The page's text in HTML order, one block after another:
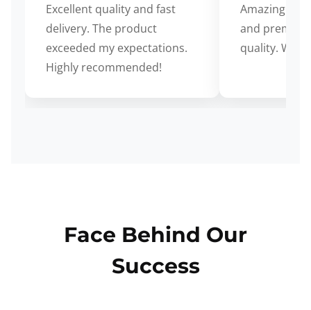
Excellent quality and fast
delivery. The product
exceeded my expectations.
Highly recommended!
Amazing
and
quality.
Face Behind Our
Success